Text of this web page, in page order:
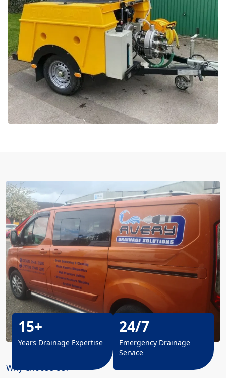
Why Choose Us?
15+
Years Drainage Expertise
24/7
Emergency Drainage
Service